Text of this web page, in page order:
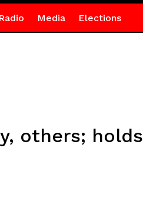
Media Elections
others; holds